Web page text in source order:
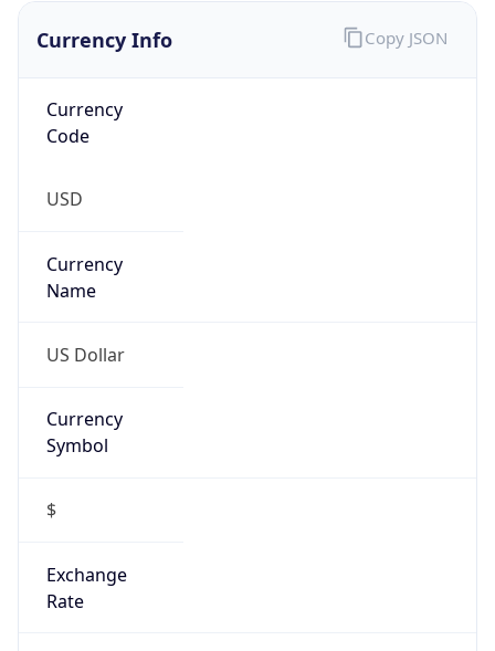
Currency Info
Currency
Code
USD
Currency
Name
US Dollar
Currency
Symbol
$
Exchange
Rate
Copy JSON